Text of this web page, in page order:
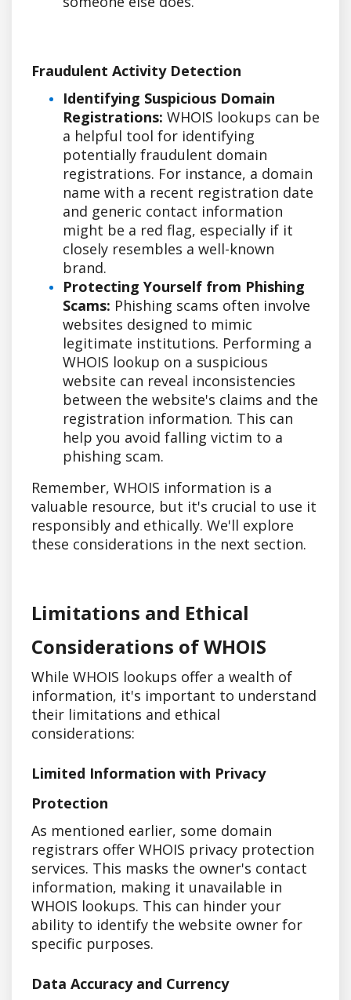
Fraudulent Activity Detection
Identifying Suspicious Domain
Registrations: WHOIS lookups can be
a helpful tool for identifying
potentially fraudulent domain
registrations. For instance, a domain
name with a recent registration date
and generic contact information
might be a red flag, especially if it
closely resembles a well-known
brand.
Protecting Yourself from Phishing
Scams: Phishing scams often involve
websites designed to mimic
legitimate institutions. Performing a
WHOIS lookup on a suspicious
website can reveal inconsistencies
between the website's claims and the
registration information. This can
help you avoid falling victim to a
phishing scam.
Remember, WHOIS information is a
valuable resource, but it's crucial to use it
responsibly and ethically. We'll explore
these considerations in the next section.
Limitations and Ethical
Considerations of WHOIS
While WHOIS lookups offer a wealth of
information, it's important to understand
their limitations and ethical
considerations:
Limited Information with Privacy
Protection
As mentioned earlier, some domain
registrars offer WHOIS privacy protection
services. This masks the owner's contact
information, making it unavailable in
WHOIS lookups. This can hinder your
ability to identify the website owner for
specific purposes.
Data Accuracy and Currency